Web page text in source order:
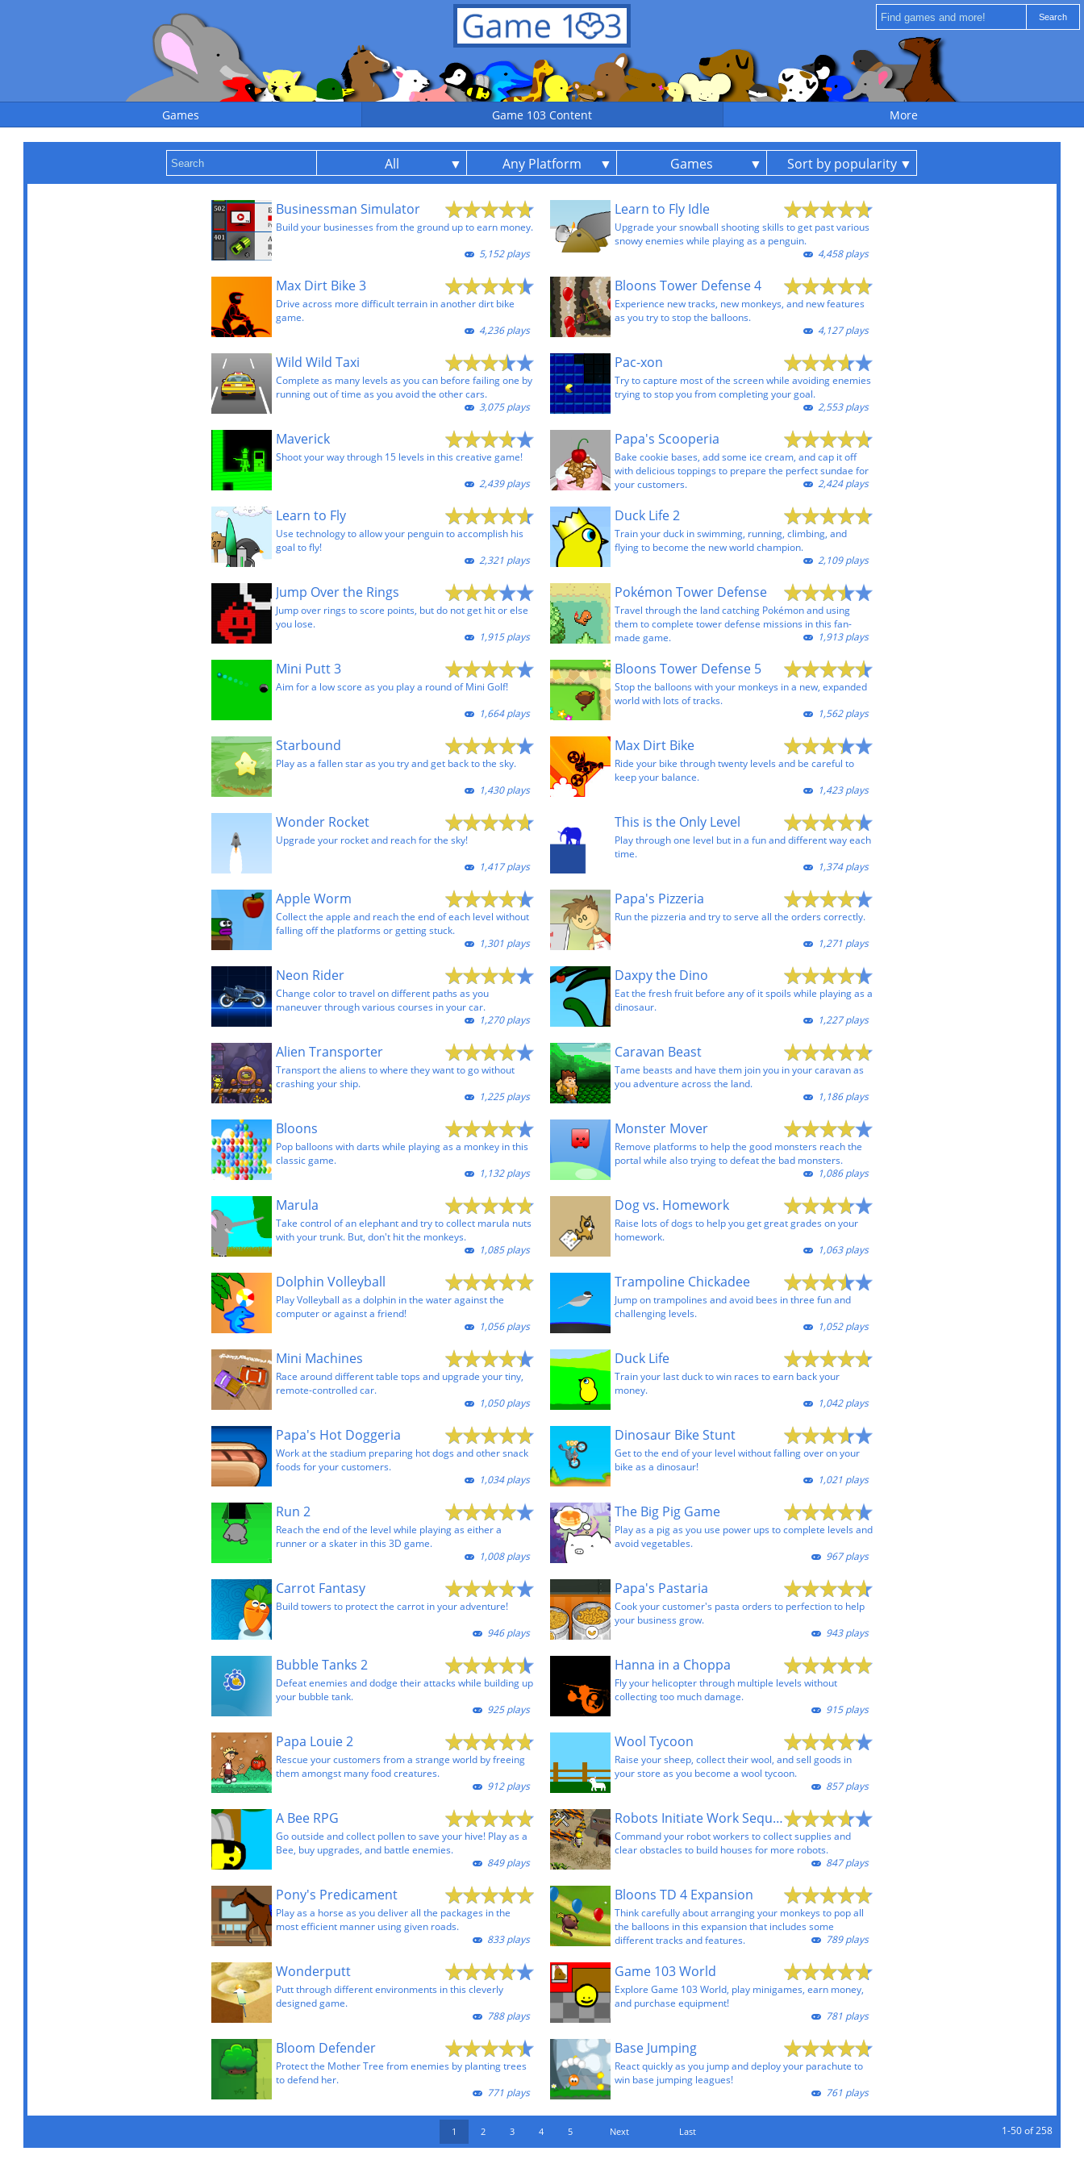
Games Game 103 Content More
All Any Platform Games Sort by popularity
Businessman Simulator
Build your businesses from the ground up to earn money.
5,152 plays
Learn to Fly Idle
Upgrade your snowball shooting skills to get past various
snowy enemies while playing as a penguin.
4,458 plays
Max Dirt Bike 3
Drive across more difficult terrain in another dirt bike
game.
4,236 plays
Bloons Tower Defense 4
Experience new tracks, new monkeys, and new features
as you try to stop the balloons.
4,127 plays
Wild Wild Taxi
Complete as many levels as you can before failing one by
running out of time as you avoid the other cars.
3,075 plays
Pac-xon
Try to capture most of the screen while avoiding enemies
trying to stop you from completing your goal.
2,553 plays
Maverick
Shoot your way through 15 levels in this creative game!
2,439 plays
Papa's Scooperia
Bake cookie bases, add some ice cream, and cap it off
with delicious toppings to prepare the perfect sundae for
your customers.
2,424 plays
Learn to Fly
Use technology to allow your penguin to accomplish his
goal to fly!
2,321 plays
Duck Life 2
Train your duck in swimming, running, climbing, and
flying to become the new world champion.
2,109 plays
Jump Over the Rings
Jump over rings to score points, but do not get hit or else
you lose.
1,915 plays
Pokémon Tower Defense
Travel through the land catching Pokémon and using
them to complete tower defense missions in this fan-
made game.
1,913 plays
Mini Putt 3
Aim for a low score as you play a round of Mini Golf!
1,664 plays
Bloons Tower Defense 5
Stop the balloons with your monkeys in a new, expanded
world with lots of tracks.
1,562 plays
Starbound
Play as a fallen star as you try and get back to the sky.
1,430 plays
Max Dirt Bike
Ride your bike through twenty levels and be careful to
keep your balance.
1,423 plays
Wonder Rocket
Upgrade your rocket and reach for the sky!
1,417 plays
This is the Only Level
Play through one level but in a fun and different way each
time.
1,374 plays
Apple Worm
Collect the apple and reach the end of each level without
falling off the platforms or getting stuck.
1,301 plays
Papa's Pizzeria
Run the pizzeria and try to serve all the orders correctly.
1,271 plays
Neon Rider
Change color to travel on different paths as you
maneuver through various courses in your car.
1,270 plays
Daxpy the Dino
Eat the fresh fruit before any of it spoils while playing as a
dinosaur.
1,227 plays
Alien Transporter
Transport the aliens to where they want to go without
crashing your ship.
1,225 plays
Caravan Beast
Tame beasts and have them join you in your caravan as
you adventure across the land.
1,186 plays
Bloons
Pop balloons with darts while playing as a monkey in this
classic game.
1,132 plays
Monster Mover
Remove platforms to help the good monsters reach the
portal while also trying to defeat the bad monsters.
1,086 plays
Marula
Take control of an elephant and try to collect marula nuts
with your trunk. But, don't hit the monkeys.
1,085 plays
Dog vs. Homework
Raise lots of dogs to help you get great grades on your
homework.
1,063 plays
Dolphin Volleyball
Play Volleyball as a dolphin in the water against the
computer or against a friend!
1,056 plays
Trampoline Chickadee
Jump on trampolines and avoid bees in three fun and
challenging levels.
1,052 plays
Mini Machines
Race around different table tops and upgrade your tiny,
remote-controlled car.
1,050 plays
Duck Life
Train your last duck to win races to earn back your
money.
1,042 plays
Papa's Hot Doggeria
Work at the stadium preparing hot dogs and other snack
foods for your customers.
1,034 plays
Dinosaur Bike Stunt
Get to the end of your level without falling over on your
bike as a dinosaur!
1,021 plays
Run 2
Reach the end of the level while playing as either a
runner or a skater in this 3D game.
1,008 plays
The Big Pig Game
Play as a pig as you use power ups to complete levels and
avoid vegetables.
967 plays
Carrot Fantasy
Build towers to protect the carrot in your adventure!
946 plays
Papa's Pastaria
Cook your customer's pasta orders to perfection to help
your business grow.
943 plays
Bubble Tanks 2
Defeat enemies and dodge their attacks while building up
your bubble tank.
925 plays
Hanna in a Choppa
Fly your helicopter through multiple levels without
collecting too much damage.
915 plays
Papa Louie 2
Rescue your customers from a strange world by freeing
them amongst many food creatures.
912 plays
Wool Tycoon
Raise your sheep, collect their wool, and sell goods in
your store as you become a wool tycoon.
857 plays
A Bee RPG
Go outside and collect pollen to save your hive! Play as a
Bee, buy upgrades, and battle enemies.
849 plays
Robots Initiate Work Sequence
Command your robot workers to collect supplies and
clear obstacles to build houses for more robots.
847 plays
Pony's Predicament
Play as a horse as you deliver all the packages in the
most efficient manner using given roads.
833 plays
Bloons TD 4 Expansion
Think carefully about arranging your monkeys to pop all
the balloons in this expansion that includes some
different tracks and features.
789 plays
Wonderputt
Putt through different environments in this cleverly
designed game.
788 plays
Game 103 World
Explore Game 103 World, play minigames, earn money,
and purchase equipment!
781 plays
Bloom Defender
Protect the Mother Tree from enemies by planting trees
to defend her.
771 plays
Base Jumping
React quickly as you jump and deploy your parachute to
win base jumping leagues!
761 plays
1 2 3 4 5 Next Last 1-50 of 258